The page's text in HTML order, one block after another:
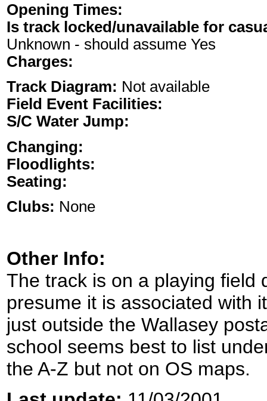
Opening Times:
Is track locked/unavailable for
Unknown - should assume Yes
Charges:
Track Diagram: Not available
Field Event Facilities:
S/C Water Jump:
Changing:
Floodlights:
Seating:
Clubs: None
Other Info:
The track is on a playing field
presume it is associated with
just outside the Wallasey
school seems best to list
the A-Z but not on OS maps.